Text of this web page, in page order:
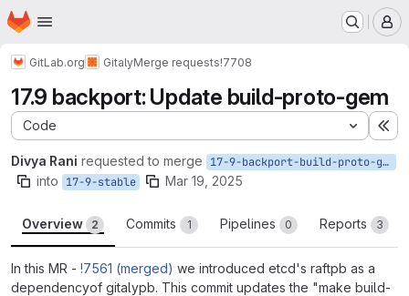
Skip to main content
Homepage
GitLab.org GitalyMerge requests!7708
17.9 backport: Update build-proto-gem
Code
Divya Rani requested to merge 17-9-backport-build-proto-gem
into 17-9-stable Mar 19, 2025
Overview 2 Commits 1 Pipelines 0 Reports 3
In this MR - !7561 (merged) we introduced etcd's raftpb as a
dependencyof gitalypb. This commit updates the "make build-